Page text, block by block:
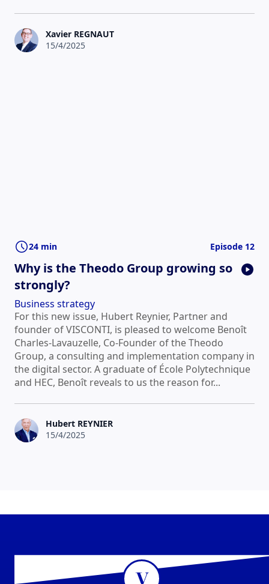
Xavier REGNAUT
15/4/2025
24 min Episode 12
Why is the Theodo Group growing so
strongly?
Business strategy
For this new issue, Hubert Reynier, Partner and
founder of VISCONTI, is pleased to welcome Benoît
Charles-Lavauzelle, Co-Founder of the Theodo
Group, a consulting and implementation company in
the digital sector. A graduate of École Polytechnique
and HEC, Benoît reveals to us the reason for...
Hubert REYNIER
15/4/2025